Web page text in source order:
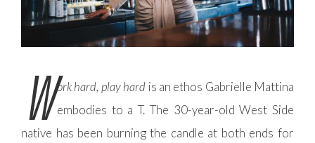
Work hard, play hard is an ethos Gabrielle Mattina
embodies to a T. The 30-year-old West Side
native has been burning the candle at both ends for